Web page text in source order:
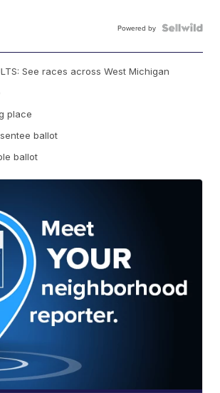
Powered by
See races across West Michigan
place
ballot
ballot